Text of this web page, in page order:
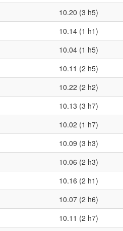
10.20 (3 h5)
10.14 (1 h1)
10.04 (1 h5)
10.11 (2 h5)
10.22 (2 h2)
10.13 (3 h7)
10.02 (1 h7)
10.09 (3 h3)
10.06 (2 h3)
10.16 (2 h1)
10.07 (2 h6)
10.11 (2 h7)